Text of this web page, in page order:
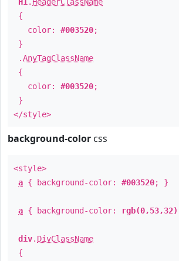
{
color: #003520;
}
.AnyTagClassName
{
color: #003520;
}
</style>
background-color css
<style>
a { background-color: #003520; }
a { background-color: rgb(0,53,32)
div. DivClassName
{